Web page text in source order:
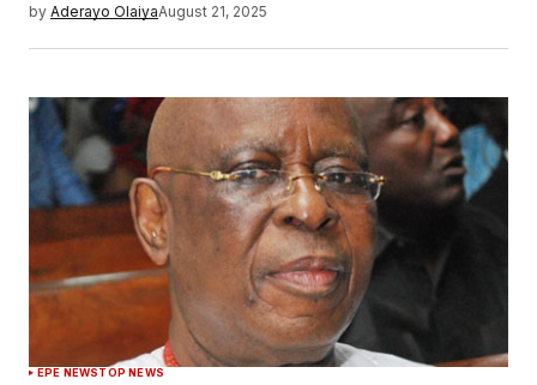
by Aderayo OlaiyaAugust 21, 2025
EPE NEWSTOP NEWS